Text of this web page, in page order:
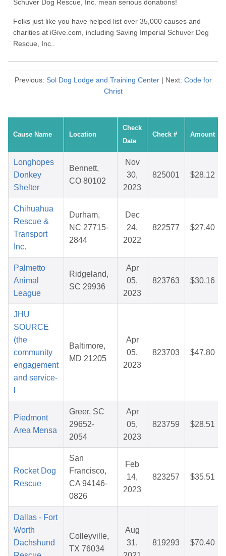
Schuver Dog Rescue, Inc. mean serious donations!
Folks just like you have helped list over 35,000 causes and
charities at iGive.com, including Saving Imperial Schuver Dog
Rescue, Inc..
Previous: Sol Dog Lodge and Training Center| Next: Code for
Christ
Cause Name Location
Check
Date
Check # Amount
Longhopes
Donkey
Shelter
Bennett,
CO 80102
Nov
30,
2023
825001 $28.12
Chihuahua
Rescue &
Transport
Inc.
Durham,
NC 27715-
2844
Dec
24,
2022
822577 $27.40
Palmetto
Animal
League
Ridgeland,
SC 29936
Apr
05,
2023
823763 $30.16
JHU
SOURCE
(the
community
engagement
and service-
Baltimore,
MD 21205
Apr
05,
2023
823703 $47.80
Piedmont
Area Mensa
Greer, SC
29652-
2054
Apr
05,
2023
823759 $28.51
Rocket Dog
Rescue
San
Francisco,
CA 94146-
0826
Feb
14,
2023
823257 $35.51
Dallas - Fort
Worth
Dachshund
Colleyville,
TX 76034
Aug
31,
819293 $70.40